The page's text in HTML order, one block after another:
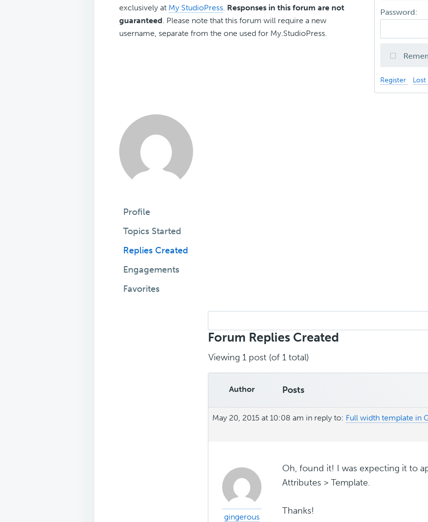
exclusively at My StudioPress. Responses in this forum are not
guaranteed. Please note that this forum will require a new
username, separate from the one used for My.StudioPress.
Password:
Register Lost
Profile
Topics Started
Replies Created
Engagements
Favorites
replies:
Forum Replies Created
Viewing 1 post (of 1 total)
Author Posts
May 20, 2015 at 10:08 am in reply to: Full width template in
gingerous
Oh, found it! I was expecting it to
Attributes > Template.
Thanks!